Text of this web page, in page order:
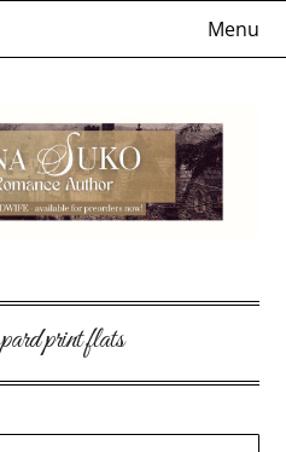
Menu
print flats